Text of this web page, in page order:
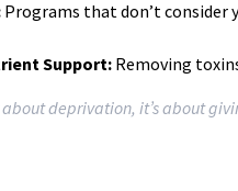
Programs that don’t
Support: Removing
about deprivation, it’s about